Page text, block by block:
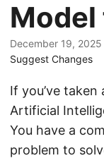
Model
December 19, 2025
Suggest Changes
If you’ve
Artificial
You have a
problem to